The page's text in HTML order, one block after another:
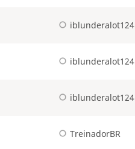
iblunderalot124
iblunderalot124
iblunderalot124
TreinadorBR